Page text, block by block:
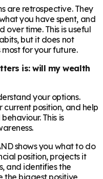
are retrospective. They
you have spent, and
over time. This is useful
but it does not
for your future.
is: will my wealth
your options.
current position, and help
This is
shows you what to do
position, projects it
and identifies the
the biggest positive